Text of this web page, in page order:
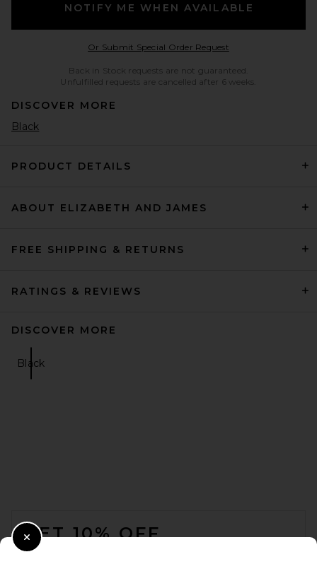
NOTIFY ME WHEN AVAILABLE
Or Submit Special Order RequestOpens in a modal
Back in Stock requests are not guaranteed.
Unfulfilled requests are cancelled after 6 weeks.
DISCOVER MORE
Black
PRODUCT DETAILS
ABOUT ELIZABETH AND JAMES
FREE SHIPPING & RETURNS
RATINGS & REVIEWS
DISCOVER MORE
Black
GET 10% OFF
Close Modal